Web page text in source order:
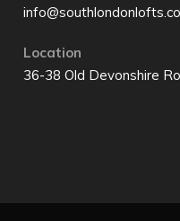
Location
36-38 Old Devonshire